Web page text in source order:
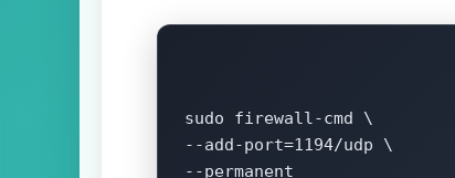
sudo firewall-cmd \
--add-port=1194/udp \
--permanent